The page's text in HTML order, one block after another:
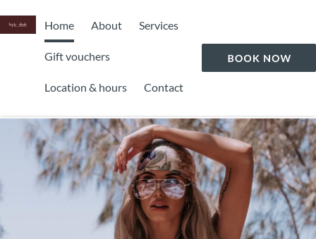
Home About Services
Gift vouchers
Location & hours Contact